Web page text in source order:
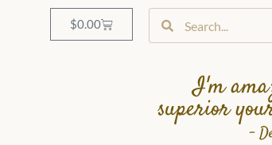
$0.00
I'm
superior
–